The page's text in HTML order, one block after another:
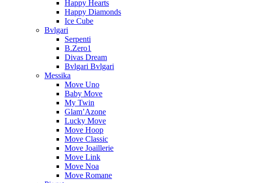
Happy Hearts
Happy Diamonds
Ice Cube
Bvlgari
Serpenti
B.Zero1
Divas Dream
Bvlgari Bvlgari
Messika
Move Uno
Baby Move
My Twin
Glam’Azone
Lucky Move
Move Hoop
Move Classic
Move Joaillerie
Move Link
Move Noa
Move Romane